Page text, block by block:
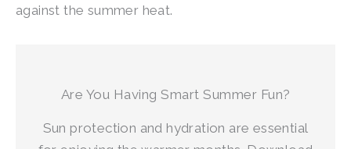
against the summer heat.
Are You Having Smart Summer Fun?
Sun protection and hydration are essential